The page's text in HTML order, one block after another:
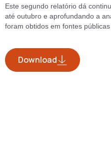
Este segundo relatório dá
até outubro e aprofundando a
foram obtidos em fontes
Download